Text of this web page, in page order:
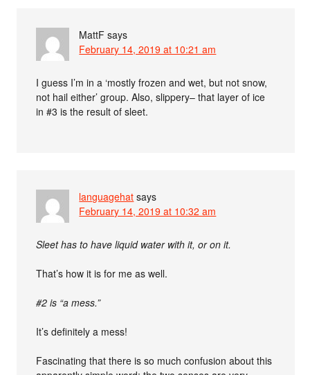
MattF says
February 14, 2019 at 10:21 am
I guess I’m in a ‘mostly frozen and wet, but not snow,
not hail either’ group. Also, slippery– that layer of ice
in #3 is the result of sleet.
languagehat says
February 14, 2019 at 10:32 am
Sleet has to have liquid water with it, or on it.
That’s how it is for me as well.
#2 is “a mess.”
It’s definitely a mess!
Fascinating that there is so much confusion about this